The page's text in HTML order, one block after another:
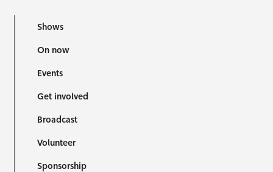
Shows
On now
Events
Get involved
Broadcast
Volunteer
Sponsorship